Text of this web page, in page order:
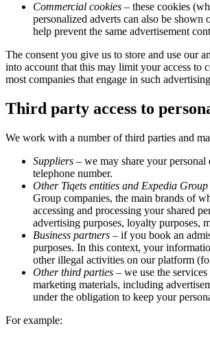
Commercial cookies – these cookies
personalized adverts can also be
help prevent the same advertisement
The consent you give us to store and use our
into account that this may limit your access
most companies that engage in such
Third party access to
We work with a number of third parties and
Suppliers – we may share your
telephone number.
Other Tiqets entities and Expedia
Group companies, the main brands of
accessing and processing your shared
advertising purposes, loyalty purposes,
Business partners – if you book an
purposes. In this context, your
other illegal activities on our platform
Other third parties – we use the
marketing materials, including
under the obligation to keep your
For example: